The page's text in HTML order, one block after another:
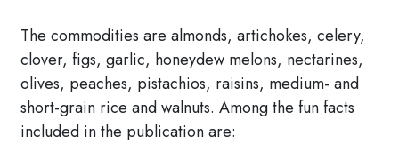
The commodities are almonds, artichokes, celery,
clover, figs, garlic, honeydew melons, nectarines,
olives, peaches, pistachios, raisins, medium- and
short-grain rice and walnuts. Among the fun facts
included in the publication are: